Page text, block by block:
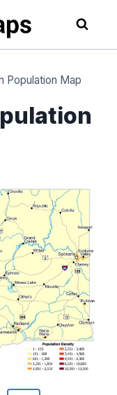
Population Map